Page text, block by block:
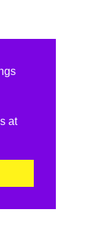
at